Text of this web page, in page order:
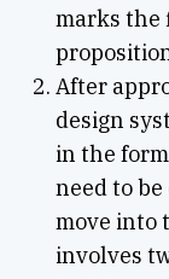
marks the
After
design
in the
need to
move into
involves